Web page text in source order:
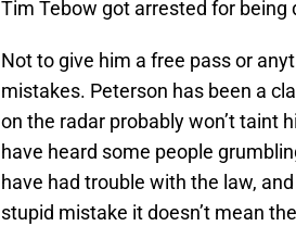
Tim Tebow got arrested for being
Not to give him a free pass or
mistakes. Peterson has been a
on the radar probably won’t taint
have heard some people
have had trouble with the law,
stupid mistake it doesn’t mean